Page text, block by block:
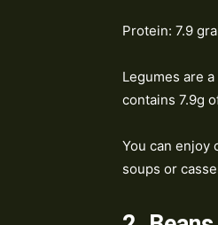
Protein: 7.9
Legumes are
contains 7.9g
You can enjoy
soups or